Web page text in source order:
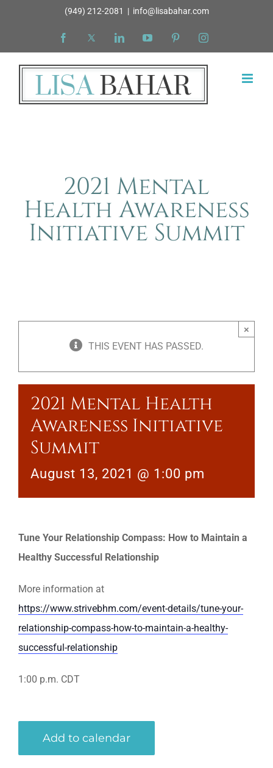
(949) 212-2081 | info@lisabahar.com
Facebook
X LinkedInYouTube PinterestInstagram
2021 Mental
Health Awareness
Initiative Summit
THIS EVENT HAS PASSED.
×
2021 Mental Health
Awareness Initiative
Summit
August 13, 2021 @ 1:00 pm
Tune Your Relationship Compass: How to Maintain a
Healthy Successful Relationship
More information at
https://www.strivebhm.com/event-details/tune-your-
relationship-compass-how-to-maintain-a-healthy-
successful-relationship
1:00 p.m. CDT
Add to calendar